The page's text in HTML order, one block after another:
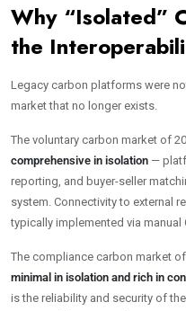
Why “Isolated”
the
Legacy carbon platforms were
market that no longer exists.
The voluntary carbon market of
comprehensive in isolation —
reporting, and buyer-seller
system. Connectivity to external
typically implemented via
The compliance carbon market
minimal in isolation and rich in
is the reliability and security of